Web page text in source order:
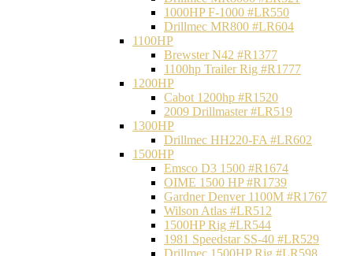
1000HP F-1000 #LR550
Drillmec MR800 #LR604
1100HP
Brewster N42 #R1377
1100hp Trailer Rig #R1777
1200HP
Cabot 1200hp #R1520
2009 Drillmaster #LR519
1300HP
Drillmec HH220-FA #LR602
1500HP
Emsco D3 1500 #R1674
OIME 1500 HP #R1739
Gardner Denver 1100M #R1767
Wilson Atlas #LR512
1500HP Rig #LR544
1981 Speedstar SS-40 #LR529
Drillmec 1500HP Rig #LR598